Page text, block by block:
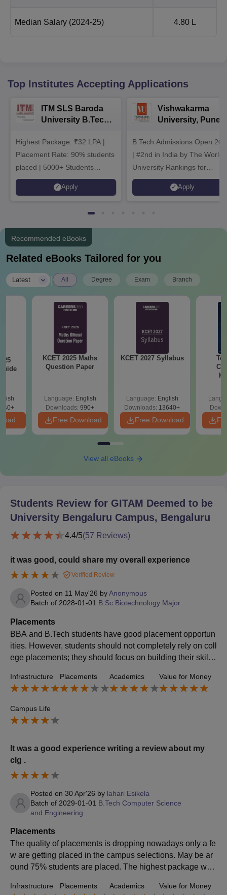
Median Salary (2024-25) 4.80 L
Top Institutes Accepting Applications
ITM SLS Baroda
University B.Tech
Highest Package: ₹32 LPA |
Placement Rate: 90% students
placed | 5000+ Students
Placed 900+ Placements
Recruiters | Scholarships
Apply
Vishwakarma
University, Pune
Admissions 2026
B.Tech Admissions Open
| #2nd in India by The World
University Rankings for
Innovation | 200+
Collaborations | 700+
Apply
Recommended eBooks
Related eBooks Tailored for you
Latest All Degree Exam Branch
KCET 2025 Maths
Question Paper
Language: English
Downloads: 990+
Free Download
KCET 2027 Syllabus
Language: English
Downloads: 13640+
Free Download
View all eBooks
Students Review for GITAM Deemed to be
University Bengaluru Campus, Bengaluru
4.4/5(57 Reviews)
it was good, could share my overall experience
Verified Review
Posted on 11 May'26 byAnonymous
Batch of 2028-01-01 B.Sc Biotechnology Major
Placements
BBA and B.Tech students have good placement opportun
ities. However, students should not completely rely on coll
ege placements; they should focus on building their skills
Infrastructure Placements Academics Value for Money
Campus Life
It was a good experience writing a review about my
clg .
Posted on 30 Apr'26 by lahari Esikela
Batch of 2029-01-01 B.Tech Computer Science
and Engineering
Placements
The quality of placements is dropping nowadays only a fe
w are getting placed in the campus selections. May be ar
ound 75% students are placed. The highest package was
.Infrastructure Placements Academics Value for Money